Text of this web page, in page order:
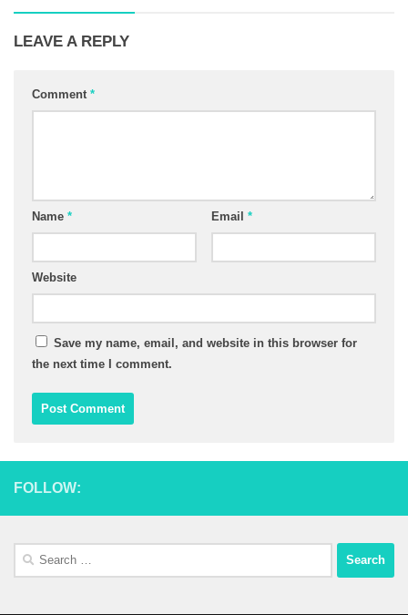
LEAVE A REPLY
Comment *
Name * Email *
Website
Save my name, email, and website in this browser for
the next time I comment.
FOLLOW:
Search